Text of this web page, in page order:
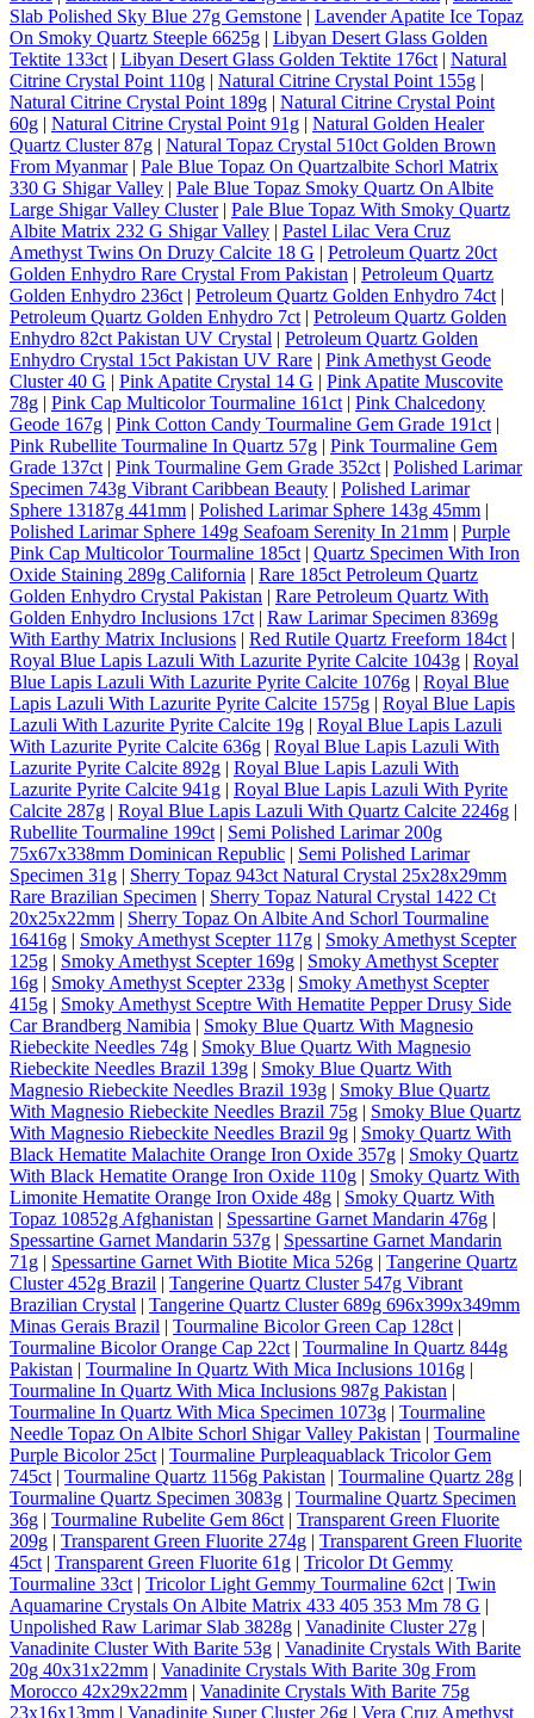
Slab Polished Sky Blue 27g Gemstone | Lavender Apatite Ice Topaz
On Smoky Quartz Steeple 6625g | Libyan Desert Glass Golden
Tektite 133ct | Libyan Desert Glass Golden Tektite 176ct | Natural
Citrine Crystal Point 110g | Natural Citrine Crystal Point 155g |
Natural Citrine Crystal Point 189g | Natural Citrine Crystal Point
60g | Natural Citrine Crystal Point 91g | Natural Golden Healer
Quartz Cluster 87g | Natural Topaz Crystal 510ct Golden Brown
From Myanmar| Pale Blue Topaz On Quartzalbite Schorl Matrix
330 G Shigar Valley | Pale Blue Topaz Smoky Quartz On Albite
Large Shigar Valley Cluster| Pale Blue Topaz With Smoky Quartz
Albite Matrix 232 G Shigar Valley | Pastel Lilac Vera Cruz
Amethyst Twins On Druzy Calcite 18 G | Petroleum Quartz 20ct
Golden Enhydro Rare Crystal From Pakistan | Petroleum Quartz
Golden Enhydro 236ct | Petroleum Quartz Golden Enhydro 74ct |
Petroleum Quartz Golden Enhydro 7ct | Petroleum Quartz Golden
Enhydro 82ct Pakistan UV Crystal | Petroleum Quartz Golden
Enhydro Crystal 15ct Pakistan UV Rare | Pink Amethyst Geode
Cluster 40 G | Pink Apatite Crystal 14 G | Pink Apatite Muscovite
78g | Pink Cap Multicolor Tourmaline 161ct | Pink Chalcedony
Geode 167g | Pink Cotton Candy Tourmaline Gem Grade 191ct |
Pink Rubellite Tourmaline In Quartz 57g | Pink Tourmaline Gem
Grade 137ct | Pink Tourmaline Gem Grade 352ct | Polished Larimar
Specimen 743g Vibrant Caribbean Beauty | Polished Larimar
Sphere 13187g 441mm | Polished Larimar Sphere 143g 45mm |
Polished Larimar Sphere 149g Seafoam Serenity In 21mm | Purple
Pink Cap Multicolor Tourmaline 185ct | Quartz Specimen With Iron
Oxide Staining 289g California | Rare 185ct Petroleum Quartz
Golden Enhydro Crystal Pakistan | Rare Petroleum Quartz With
Golden Enhydro Inclusions 17ct | Raw Larimar Specimen 8369g
With Earthy Matrix Inclusions | Red Rutile Quartz Freeform 184ct |
Royal Blue Lapis Lazuli With Lazurite Pyrite Calcite 1043g | Royal
Blue Lapis Lazuli With Lazurite Pyrite Calcite 1076g | Royal Blue
Lapis Lazuli With Lazurite Pyrite Calcite 1575g | Royal Blue Lapis
Lazuli With Lazurite Pyrite Calcite 19g | Royal Blue Lapis Lazuli
With Lazurite Pyrite Calcite 636g | Royal Blue Lapis Lazuli With
Lazurite Pyrite Calcite 892g | Royal Blue Lapis Lazuli With
Lazurite Pyrite Calcite 941g | Royal Blue Lapis Lazuli With Pyrite
Calcite 287g | Royal Blue Lapis Lazuli With Quartz Calcite 2246g |
Rubellite Tourmaline 199ct | Semi Polished Larimar 200g
75x67x338mm Dominican Republic | Semi Polished Larimar
Specimen 31g | Sherry Topaz 943ct Natural Crystal 25x28x29mm
Rare Brazilian Specimen | Sherry Topaz Natural Crystal 1422 Ct
20x25x22mm | Sherry Topaz On Albite And Schorl Tourmaline
16416g | Smoky Amethyst Scepter 117g | Smoky Amethyst Scepter
125g | Smoky Amethyst Scepter 169g | Smoky Amethyst Scepter
16g | Smoky Amethyst Scepter 233g | Smoky Amethyst Scepter
415g | Smoky Amethyst Sceptre With Hematite Pepper Drusy Side
Car Brandberg Namibia | Smoky Blue Quartz With Magnesio
Riebeckite Needles 74g | Smoky Blue Quartz With Magnesio
Riebeckite Needles Brazil 139g | Smoky Blue Quartz With
Magnesio Riebeckite Needles Brazil 193g | Smoky Blue Quartz
With Magnesio Riebeckite Needles Brazil 75g | Smoky Blue Quartz
With Magnesio Riebeckite Needles Brazil 9g | Smoky Quartz With
Black Hematite Malachite Orange Iron Oxide 357g | Smoky Quartz
With Black Hematite Orange Iron Oxide 110g | Smoky Quartz With
Limonite Hematite Orange Iron Oxide 48g | Smoky Quartz With
Topaz 10852g Afghanistan | Spessartine Garnet Mandarin 476g |
Spessartine Garnet Mandarin 537g | Spessartine Garnet Mandarin
71g | Spessartine Garnet With Biotite Mica 526g | Tangerine Quartz
Cluster 452g Brazil | Tangerine Quartz Cluster 547g Vibrant
Brazilian Crystal | Tangerine Quartz Cluster 689g 696x399x349mm
Minas Gerais Brazil | Tourmaline Bicolor Green Cap 128ct |
Tourmaline Bicolor Orange Cap 22ct | Tourmaline In Quartz 844g
Pakistan | Tourmaline In Quartz With Mica Inclusions 1016g |
Tourmaline In Quartz With Mica Inclusions 987g Pakistan |
Tourmaline In Quartz With Mica Specimen 1073g | Tourmaline
Needle Topaz On Albite Schorl Shigar Valley Pakistan | Tourmaline
Purple Bicolor 25ct | Tourmaline Purpleaquablack Tricolor Gem
745ct | Tourmaline Quartz 1156g Pakistan | Tourmaline Quartz 28g |
Tourmaline Quartz Specimen 3083g | Tourmaline Quartz Specimen
36g | Tourmaline Rubelite Gem 86ct | Transparent Green Fluorite
209g | Transparent Green Fluorite 274g | Transparent Green Fluorite
45ct | Transparent Green Fluorite 61g | Tricolor Dt Gemmy
Tourmaline 33ct | Tricolor Light Gemmy Tourmaline 62ct | Twin
Aquamarine Crystals On Albite Matrix 433 405 353 Mm 78 G |
Unpolished Raw Larimar Slab 3828g | Vanadinite Cluster 27g |
Vanadinite Cluster With Barite 53g | Vanadinite Crystals With Barite
20g 40x31x22mm | Vanadinite Crystals With Barite 30g From
Morocco 42x29x22mm | Vanadinite Crystals With Barite 75g
23x16x13mm | Vanadinite Super Cluster 26g | Vera Cruz Amethyst